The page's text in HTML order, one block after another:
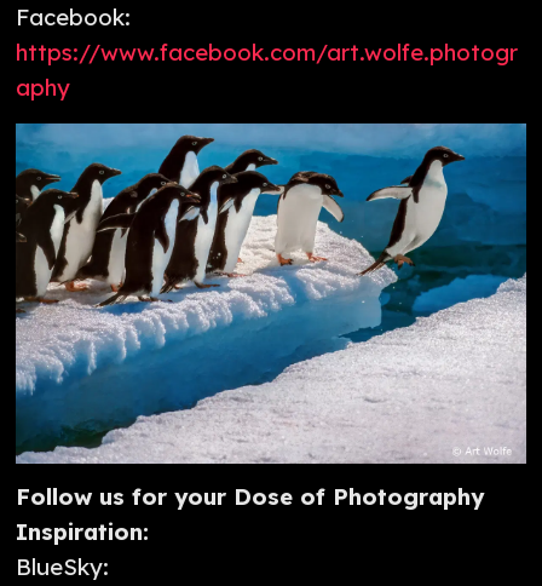
Facebook:
https://www.facebook.com/art.wolfe.photogr
aphy
Follow us for your Dose of Photography
Inspiration:
BlueSky: